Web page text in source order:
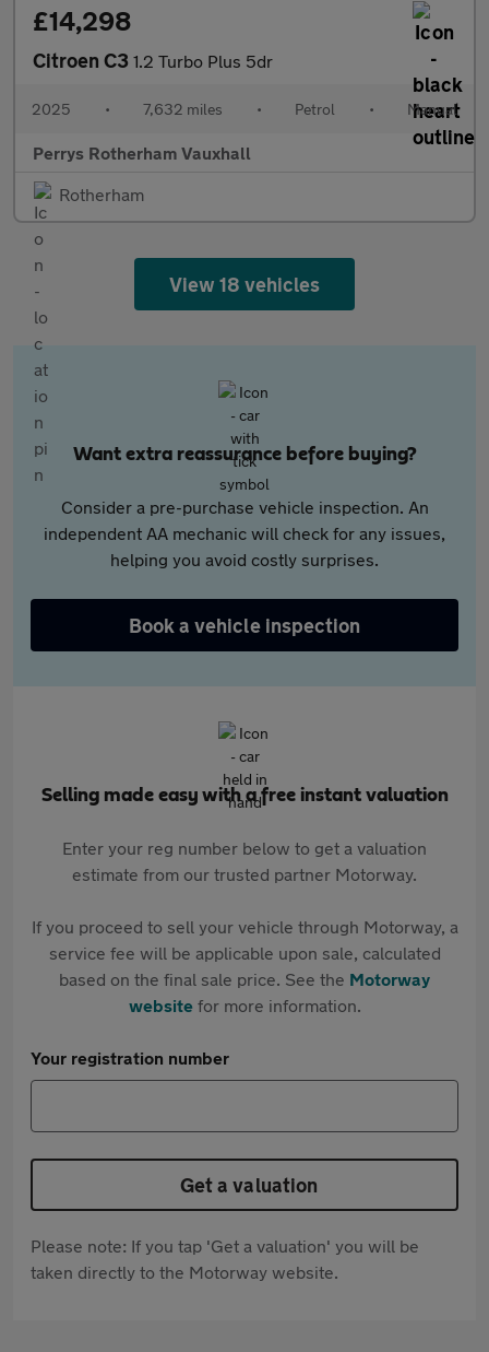
£14,298
Citroen C3 1.2 Turbo Plus 5dr
2025 • 7,632 miles • Petrol • Manual
Perrys Rotherham Vauxhall
Rotherham
View 18 vehicles
Want extra reassurance before buying?
Consider a pre-purchase vehicle inspection. An
independent AA mechanic will check for any issues,
helping you avoid costly surprises.
Book a vehicle inspection
Selling made easy with a free instant valuation
Enter your reg number below to get a valuation
estimate from our trusted partner Motorway.
If you proceed to sell your vehicle through Motorway, a
service fee will be applicable upon sale, calculated
based on the final sale price. See the Motorway
websitefor more information.
Your registration number
Get a valuation
Please note: If you tap 'Get a valuation' you will be
taken directly to the Motorway website.